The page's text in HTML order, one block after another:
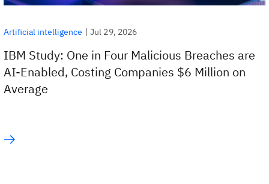
Artificial intelligence | Jul 29, 2026
IBM Study: One in Four Malicious Breaches are
AI-Enabled, Costing Companies $6 Million on
Average